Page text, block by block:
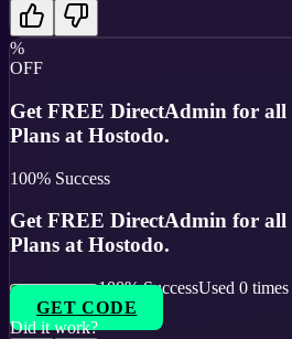
%
OFF
Get FREE DirectAdmin for
Plans at Hostodo.
100% Success
Get FREE DirectAdmin for
Plans at Hostodo.
100% SuccessUsed 0
GET CODE
Did it work?